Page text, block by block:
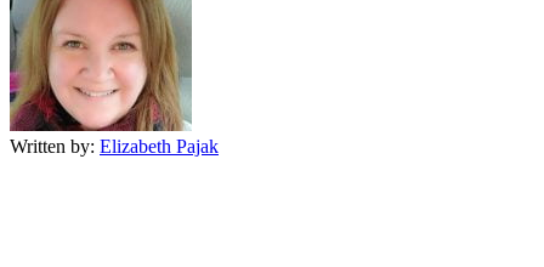
Written by: Elizabeth Pajak